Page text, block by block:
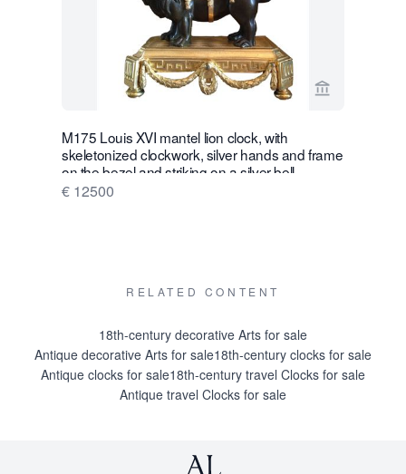
View seller
M175 Louis XVI mantel lion clock, with
skeletonized clockwork, silver hands and frame
on the bezel and striking on a silver bell
€ 12500
RELATED CONTENT
18th-century decorative Arts for sale
Antique decorative Arts for sale18th-century clocks for sale
Antique clocks for sale18th-century travel Clocks for sale
Antique travel Clocks for sale